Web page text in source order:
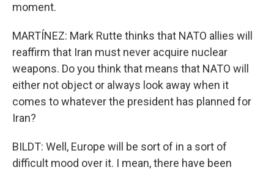
moment.
MARTÍNEZ: Mark Rutte thinks that NATO allies will
reaffirm that Iran must never acquire nuclear
weapons. Do you think that means that NATO will
either not object or always look away when it
comes to whatever the president has planned for
Iran?
BILDT: Well, Europe will be sort of in a sort of
difficult mood over it. I mean, there have been